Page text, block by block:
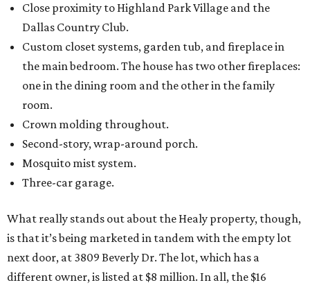
Close proximity to Highland Park Village and the
Dallas Country Club.
Custom closet systems, garden tub, and fireplace in
the main bedroom. The house has two other fireplaces:
one in the dining room and the other in the family
room.
Crown molding throughout.
Second-story, wrap-around porch.
Mosquito mist system.
Three-car garage.
What really stands out about the Healy property, though,
is that it’s being marketed in tandem with the empty lot
next door, at 3809 Beverly Dr. The lot, which has a
different owner, is listed at $8 million. In all, the $16